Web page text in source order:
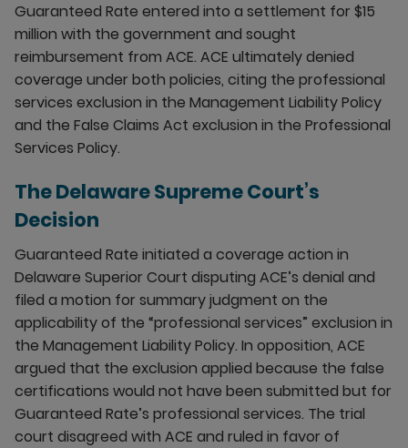
Guaranteed Rate entered into a settlement for $15
million with the government and sought
reimbursement from ACE. ACE ultimately denied
coverage under both policies, citing the professional
services exclusion in the Management Liability Policy
and the False Claims Act exclusion in the Professional
Services Policy.
The Delaware Supreme Court’s
Decision
Guaranteed Rate initiated a coverage action in
Delaware Superior Court disputing ACE’s denial and
filed a motion for summary judgment on the
applicability of the “professional services” exclusion in
the Management Liability Policy. In opposition, ACE
argued that the exclusion applied because the false
certifications would not have been submitted but for
Guaranteed Rate’s professional services. The trial
court disagreed with ACE and ruled in favor of